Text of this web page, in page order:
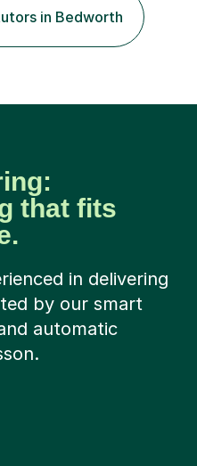
at London College of
looking at music as a
in Bedworth
that fits
in delivering
by our smart
automatic